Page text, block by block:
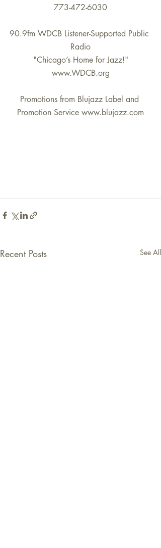
773-472-6030
90.9fm WDCB Listener-Supported Public
Radio
"Chicago’s Home for Jazz!"
www.WDCB.org
Promotions from Blujazz Label and
Promotion Service www.blujazz.com
Recent Posts See All